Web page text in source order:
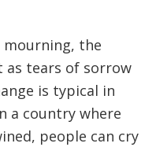
mourning, the
tears of sorrow
is typical in
a country where
people can cry